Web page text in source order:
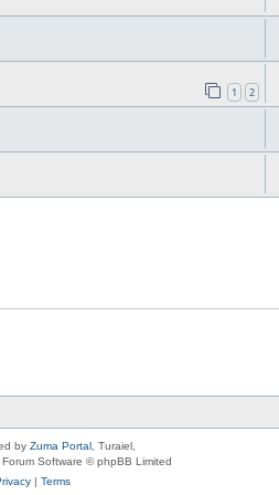
1 2
by Zuma Portal , Turaiel,
Software © phpBB Limited
| Terms